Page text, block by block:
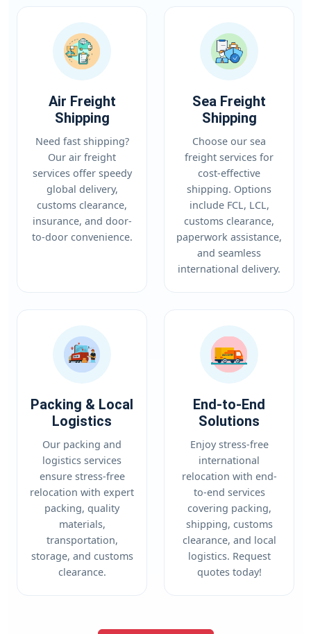
Air Freight
Shipping
Need fast shipping?
Our air freight
services offer speedy
global delivery,
customs clearance,
insurance, and door-
to-door convenience.
Sea Freight
Shipping
Choose our sea
freight services for
cost-effective
shipping. Options
include FCL, LCL,
customs clearance,
paperwork assistance,
and seamless
international delivery.
Packing & Local
Logistics
Our packing and
logistics services
ensure stress-free
relocation with expert
packing, quality
materials,
transportation,
storage, and customs
clearance.
End-to-End
Solutions
Enjoy stress-free
international
relocation with end-
to-end services
covering packing,
shipping, customs
clearance, and local
logistics. Request
quotes today!